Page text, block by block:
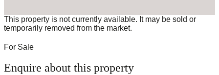
This property is not currently available. It may be sold or
temporarily removed from the market.
For Sale
Enquire about this property